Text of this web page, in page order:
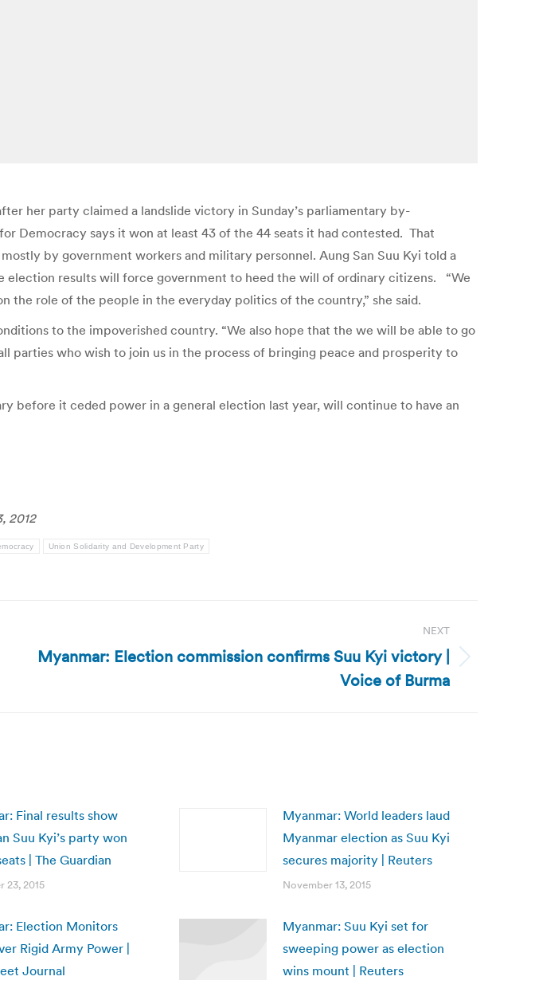
her party claimed a landslide victory in Sunday’s parliamentary by-
Democracy says it won at least 43 of the 44 seats it had contested. That
by government workers and military personnel. Aung San Suu Kyi told a
election results will force government to heed the will of ordinary citizens. “We
the role of the people in the everyday politics of the country,” she said.
to the impoverished country. “We also hope that the we will be able to go
parties who wish to join us in the process of bringing peace and prosperity to
before it ceded power in a general election last year, will continue to have an
2012
Union Solidarity and Development Party
NEXT
Next
Myanmar: Election commission confirms Suu Kyi victory |
Voice of Burma
Final results show
Suu Kyi’s party won
| The Guardian
23, 2015
Myanmar: World leaders laud
Myanmar election as Suu Kyi
secures majority | Reuters
November 13, 2015
Election Monitors
Rigid Army Power |
Journal
Myanmar: Suu Kyi set for
sweeping power as election
wins mount | Reuters